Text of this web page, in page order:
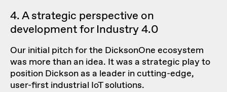
4. A strategic perspective on
development for Industry 4.0
Our initial pitch for the DicksonOne ecosystem
was more than an idea. It was a strategic play to
position Dickson as a leader in cutting-edge,
user-first industrial IoT solutions.